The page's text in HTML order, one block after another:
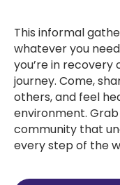
This informal
whatever you
you’re in
journey. Come,
others, and feel
environment.
community that
every step of the